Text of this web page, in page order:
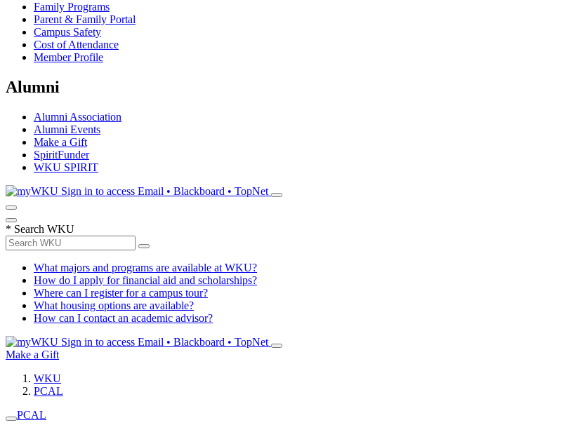
Family Programs
Parent & Family Portal
Campus Safety
Cost of Attendance
Member Profile
Alumni
Alumni Association
Alumni Events
Make a Gift
SpiritFunder
WKU SPIRIT
Sign in to access Email • Blackboard • TopNet
* Search WKU
What majors and programs are available at WKU?
How do I apply for financial aid and scholarships?
Where can I register for a campus tour?
What housing options are available?
How can I contact an academic advisor?
Sign in to access Email • Blackboard • TopNet
Make a Gift
WKU
PCAL
PCAL